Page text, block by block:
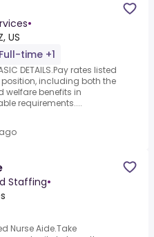
•
US
Full-time +1
DETAILS.Pay rates listed
including both the
benefits in
requirements....
Staffing•
Nurse Aide.Take